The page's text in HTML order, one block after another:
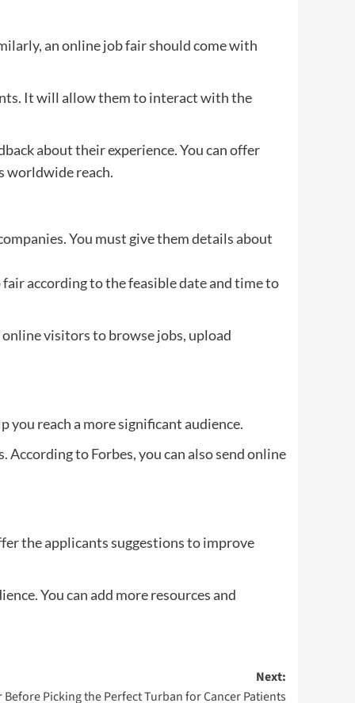
an online job fair should come with
It will allow them to interact with the
about their experience. You can offer
worldwide reach.
You must give them details about
according to the feasible date and time to
visitors to browse jobs, upload
you reach a more significant audience.
to Forbes, you can also send online
the applicants suggestions to improve
You can add more resources and
Next:
Before Picking the Perfect Turban for Cancer Patients